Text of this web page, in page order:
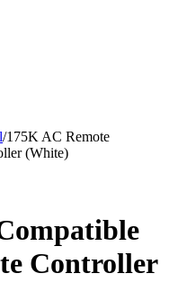
/175K AC Remote
(White)
Controller